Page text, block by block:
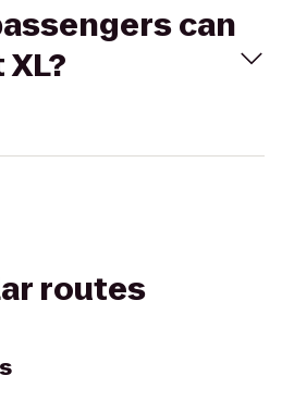
can
routes